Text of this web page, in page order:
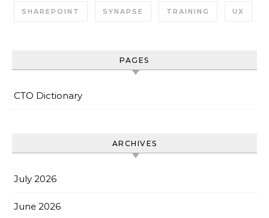
SHAREPOINT SYNAPSE TRAINING UX
PAGES
CTO Dictionary
ARCHIVES
July 2026
June 2026